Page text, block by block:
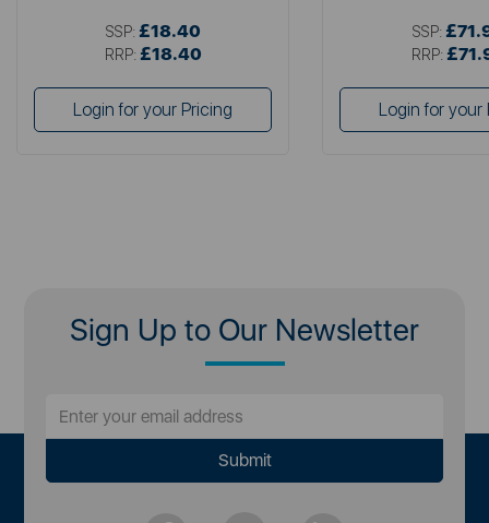
SSP: £18.40
RRP: £18.40
Login for your Pricing
SSP:
RRP:
Login for your
Sign Up to Our Newsletter